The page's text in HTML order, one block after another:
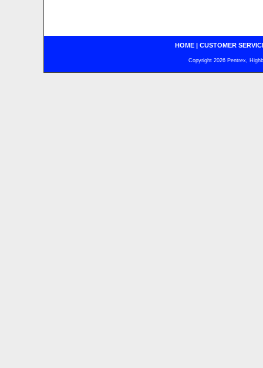
HOME| CUSTOMER
Copyright 2026 Pentrex,